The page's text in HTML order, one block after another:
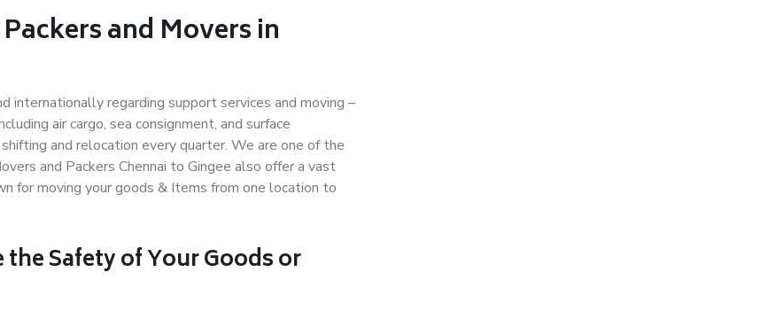
and Movers in
internationally regarding support services and moving –
air cargo, sea consignment, and surface
and relocation every quarter. We are one of the
and Packers Chennai to Gingee also offer a vast
for moving your goods & Items from one location to
the Safety of Your Goods or